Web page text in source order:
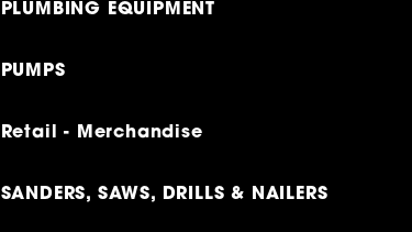
PLUMBING EQUIPMENT
PUMPS
Retail - Merchandise
SANDERS, SAWS, DRILLS & NAILERS